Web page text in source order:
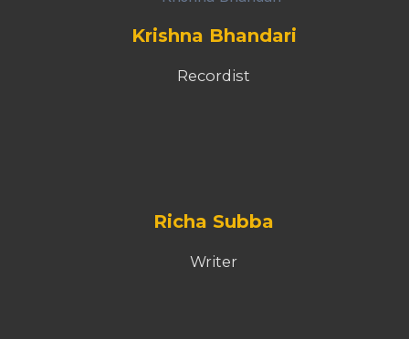
Krishna Bhandari
Recordist
Richa Subba
Writer